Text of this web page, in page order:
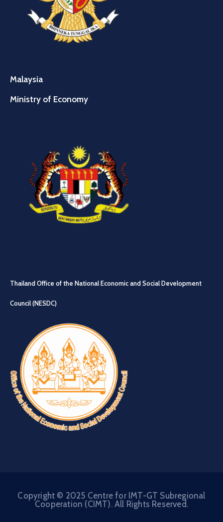
Malaysia
Ministry of Economy
Thailand Office of the National Economic and Social Development
Council (NESDC)
Copyright © 2025 Centre for IMT-GT Subregional
Cooperation (CIMT). All Rights Reserved.